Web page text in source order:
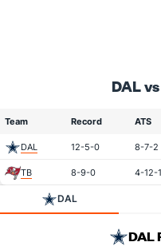
DAL
Team Record ATS
DAL 12-5-0 8-7-2
TB 8-9-0 4-12-1
DAL
DAL